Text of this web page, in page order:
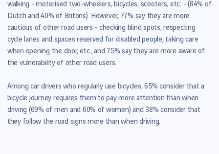
walking - motorised two-wheelers, bicycles, scooters, etc. - (84% of
Dutch and 40% of Britons). However, 77% say they are more
cautious of other road users - checking blind spots, respecting
cycle lanes and spaces reserved for disabled people, taking care
when opening the door, etc., and 75% say they are more aware of
the vulnerability of other road users.
Among car drivers who regularly use bicycles, 65% consider that a
bicycle journey requires them to pay more attention than when
driving (69% of men and 60% of women) and 38% consider that
they follow the road signs more than when driving.